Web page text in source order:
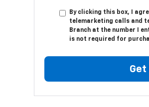
By clicking this box, I
telemarketing calls and
Branch at the number I
is not required for